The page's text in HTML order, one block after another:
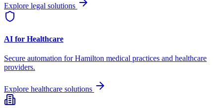
Explore legal solutions
AI for Healthcare
Secure automation forHamilton medical practices and healthcare
providers.
Explore healthcare solutions